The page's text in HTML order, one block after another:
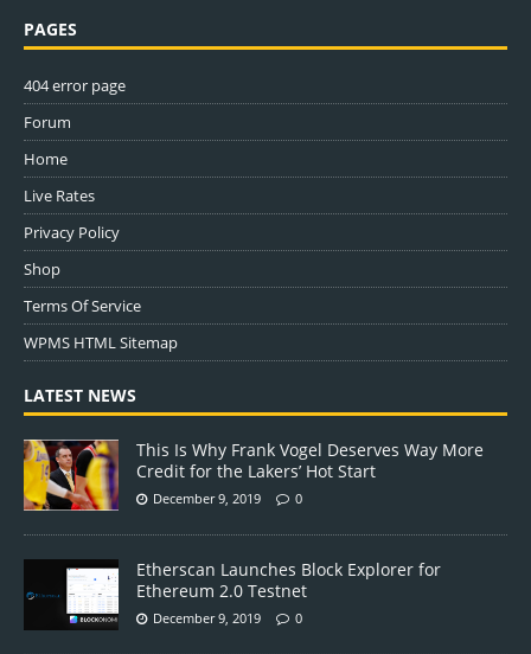
PAGES
404 error page
Forum
Home
Live Rates
Privacy Policy
Shop
Terms Of Service
WPMS HTML Sitemap
LATEST NEWS
This Is Why Frank Vogel Deserves Way More
Credit for the Lakers’ Hot Start
December 9, 2019 0
Etherscan Launches Block Explorer for
Ethereum 2.0 Testnet
December 9, 2019 0